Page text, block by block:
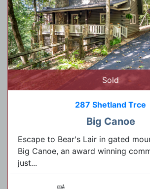
Sold
287 Shetland Trce
Big Canoe
Escape to Bear's Lair in gated
Big Canoe, an award winning
just...